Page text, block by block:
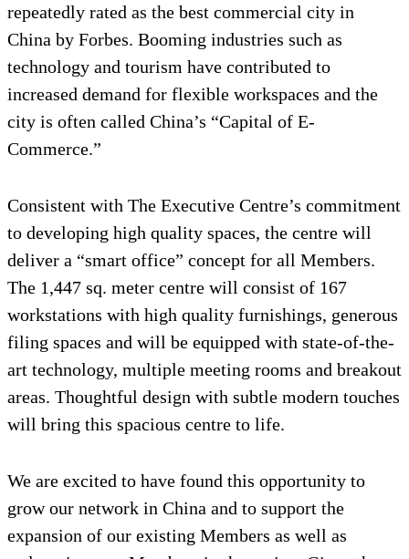
repeatedly rated as the best commercial city in
China by Forbes. Booming industries such as
technology and tourism have contributed to
increased demand for flexible workspaces and the
city is often called China’s “Capital of E-
Commerce.”
Consistent with The Executive Centre’s commitment
to developing high quality spaces, the centre will
deliver a “smart office” concept for all Members.
The 1,447 sq. meter centre will consist of 167
workstations with high quality furnishings, generous
filing spaces and will be equipped with state-of-the-
art technology, multiple meeting rooms and breakout
areas. Thoughtful design with subtle modern touches
will bring this spacious centre to life.
We are excited to have found this opportunity to
grow our network in China and to support the
expansion of our existing Members as well as